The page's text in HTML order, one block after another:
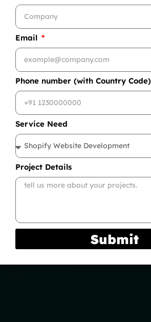
Email
Phone number (with Country Code)
Service Need
Project Details
Submit